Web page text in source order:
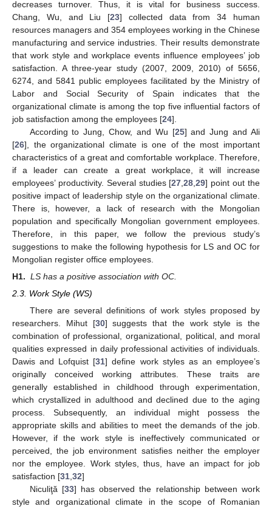
decreases turnover. Thus, it is vital for business success.
Chang, Wu, and Liu [23] collected data from 34 human
resources managers and 354 employees working in the Chinese
manufacturing and service industries. Their results demonstrate
that work style and workplace events influence employees’ job
satisfaction. A three-year study (2007, 2009, 2010) of 5656,
6274, and 5841 public employees facilitated by the Ministry of
Labor and Social Security of Spain indicates that the
organizational climate is among the top five influential factors of
job satisfaction among the employees [24].
According to Jung, Chow, and Wu [25] and Jung and Ali
[26], the organizational climate is one of the most important
characteristics of a great and comfortable workplace. Therefore,
if a leader can create a great workplace, it will increase
employees’ productivity. Several studies [27 ,28 ,29] point out the
positive impact of leadership style on the organizational climate.
There is, however, a lack of research with the Mongolian
population and specifically Mongolian government employees.
Therefore, in this paper, we follow the previous study’s
suggestions to make the following hypothesis for LS and OC for
Mongolian register office employees.
H1. LS has a positive association with OC.
2.3. Work Style (WS)
There are several definitions of work styles proposed by
researchers. Mihut [30] suggests that the work style is the
combination of professional, organizational, political, and moral
qualities expressed in daily professional activities of individuals.
Dawis and Lofquist [31] define work styles as an employee’s
originally conceived working attributes. These traits are
generally established in childhood through experimentation,
which crystallized in adulthood and declined due to the aging
process. Subsequently, an individual might possess the
appropriate skills and abilities to meet the demands of the job.
However, if the work style is ineffectively communicated or
perceived, the job environment satisfies neither the employer
nor the employee. Work styles, thus, have an impact for job
satisfaction [31 32]
Niculiţă [33] has observed the relationship between work
style and organizational climate in the scope of Romanian